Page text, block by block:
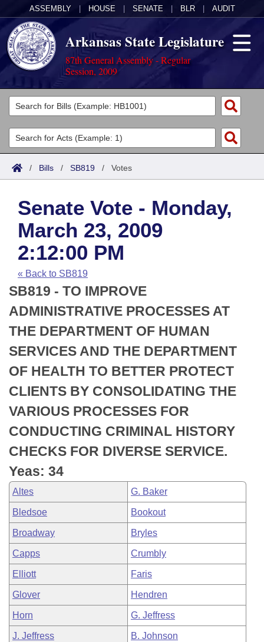
ASSEMBLY HOUSE SENATE BLR AUDIT
Arkansas State Legislature
87th General Assembly - Regular
Session, 2009
Legislators
List All
Search
Committees
Joint
House
Task Force
Bills in House Committees
Bills in Senate Committees
Bills in Joint Committees
Meetings Of The Whole/Business Meetings
Acts
Search by Range
Advanced Search
Code Sections Amended
Bills
Search by Range
Advanced Search
Recent Activities
Recently Filed
Personalized Bill Tracking
Bills Returned from Committee
Bill Conflicts Report
Calendars
Meetings and Events
House
Senate
House Budget
Senate Budget
House Roll Call
Arkansas Law
Arkansas Code and Constitution of 1874
Uncodified Historic Legislation
Budget
Search Center
/ Bills / SB819 / Votes
Senate Vote - Monday,
March 23, 2009
2:12:00 PM
« Back to SB819
SB819 - TO IMPROVE
ADMINISTRATIVE PROCESSES AT
THE DEPARTMENT OF HUMAN
SERVICES AND THE DEPARTMENT
OF HEALTH TO BETTER PROTECT
CLIENTS BY CONSOLIDATING THE
VARIOUS PROCESSES FOR
CONDUCTING CRIMINAL HISTORY
CHECKS FOR DIVERSE SERVICE.
Yeas: 34
Altes G. Baker
Bledsoe Bookout
Broadway Bryles
Capps Crumbly
Elliott Faris
Glover Hendren
Horn G. Jeffress
J. Jeffress B. Johnson